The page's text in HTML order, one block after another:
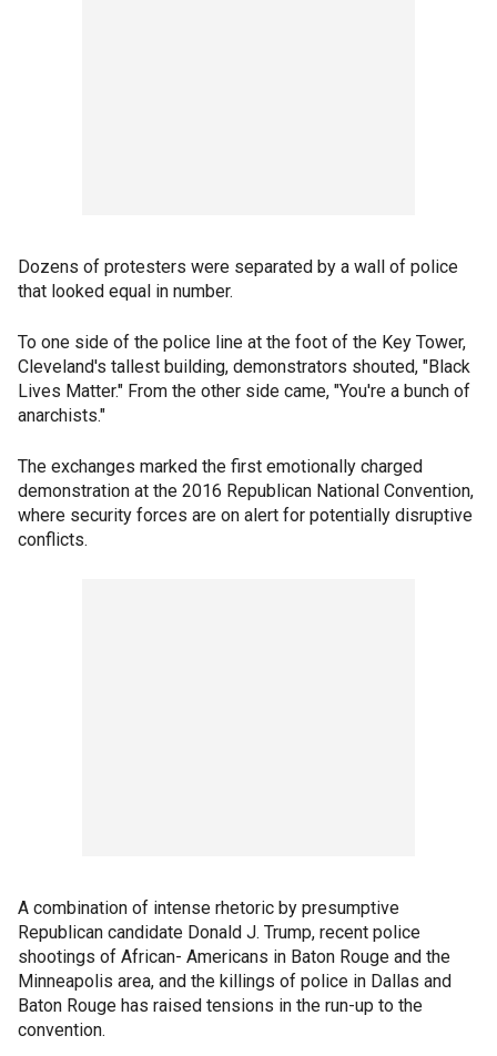
Dozens of protesters were separated by a wall of police
that looked equal in number.
To one side of the police line at the foot of the Key Tower,
Cleveland's tallest building, demonstrators shouted, "Black
Lives Matter." From the other side came, "You're a bunch of
anarchists."
The exchanges marked the first emotionally charged
demonstration at the 2016 Republican National Convention,
where security forces are on alert for potentially disruptive
conflicts.
A combination of intense rhetoric by presumptive
Republican candidate Donald J. Trump, recent police
shootings of African- Americans in Baton Rouge and the
Minneapolis area, and the killings of police in Dallas and
Baton Rouge has raised tensions in the run-up to the
convention.